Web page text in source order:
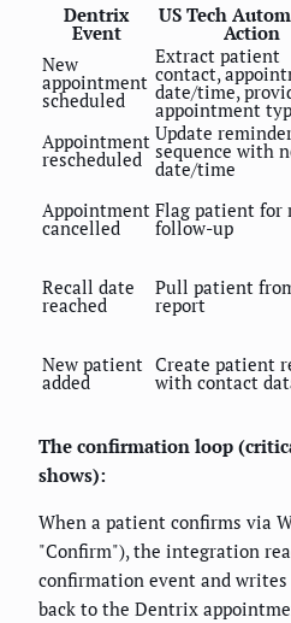
Dentrix
Event
US Tech
Action
New
appointment
scheduled
Extract patient
contact,
date/time,
appointment
Appointment
rescheduled
Update
sequence with
date/time
Appointment
cancelled
Flag patient for
follow-up
Recall date
reached
Pull patient
report
New patient
added
Create patient
with contact
The confirmation loop
shows):
When a patient confirms via
"Confirm"), the integration
confirmation event and
back to the Dentrix